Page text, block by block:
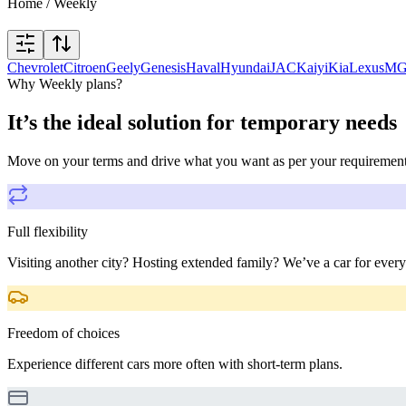
Home /Weekly
ChevroletCitroenGeelyGenesisHavalHyundaiJACKaiyiKiaLexusMG
Why Weekly plans?
It’s the ideal solution for temporary needs
Move on your terms and drive what you want as per your
Full flexibility
Visiting another city? Hosting extended family? We’ve a car for
Freedom of choices
Experience different cars more often with short-term plans.